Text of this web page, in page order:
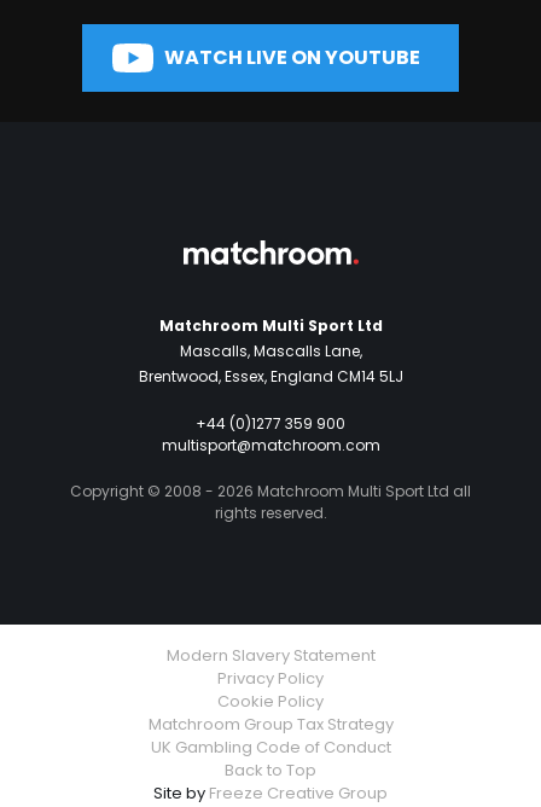
WATCH LIVE ON YOUTUBE
Matchroom Multi Sport Ltd
Mascalls, Mascalls Lane,
Brentwood, Essex, England CM14 5LJ
+44 (0)1277 359 900
multisport@matchroom.com
Copyright © 2008 - 2026 Matchroom Multi Sport Ltd all
rights reserved.
Modern Slavery Statement
Privacy Policy
Cookie Policy
Matchroom Group Tax Strategy
UK Gambling Code of Conduct
Back to Top
Site by Freeze Creative Group